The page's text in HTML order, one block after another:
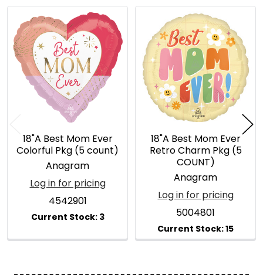
Related
Products
18"A Best Mom Ever
Colorful Pkg (5 count)
Anagram
Log in for pricing
4542901
18"A Best Mom Ever
Retro Charm Pkg (5
COUNT)
Anagram
Log in for pricing
5004801